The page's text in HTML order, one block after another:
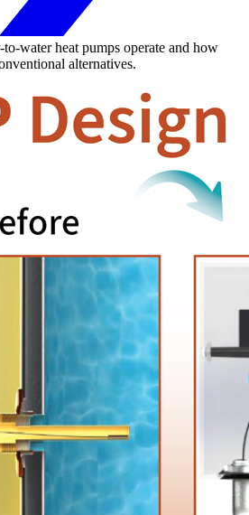
water heat pumps operate and how
alternatives.